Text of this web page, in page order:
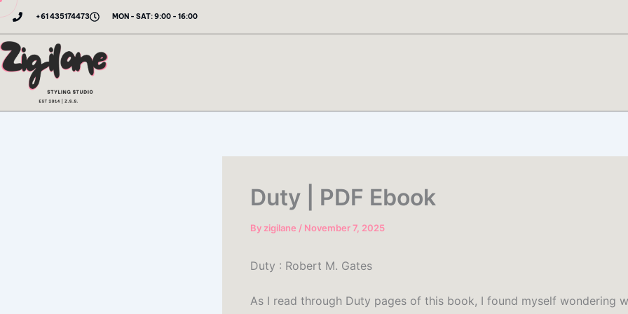
Skip
content
+61 435174473 MON - SAT: 9:00 - 16:00
Duty | PDF Ebook
By zigilane / November 7, 2025
Duty : Robert M. Gates
As I read through Duty pages of this book, I found myself wondering